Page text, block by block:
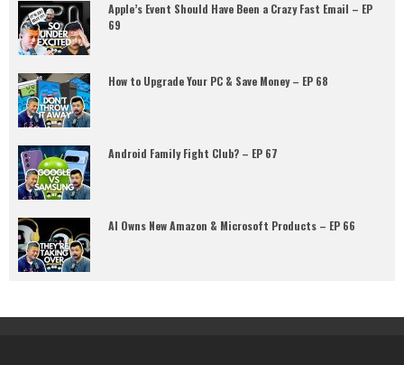
Apple’s Event Should Have Been a Crazy Fast Email – EP
69
How to Upgrade Your PC & Save Money – EP 68
Android Family Fight Club? – EP 67
AI Owns New Amazon & Microsoft Products – EP 66